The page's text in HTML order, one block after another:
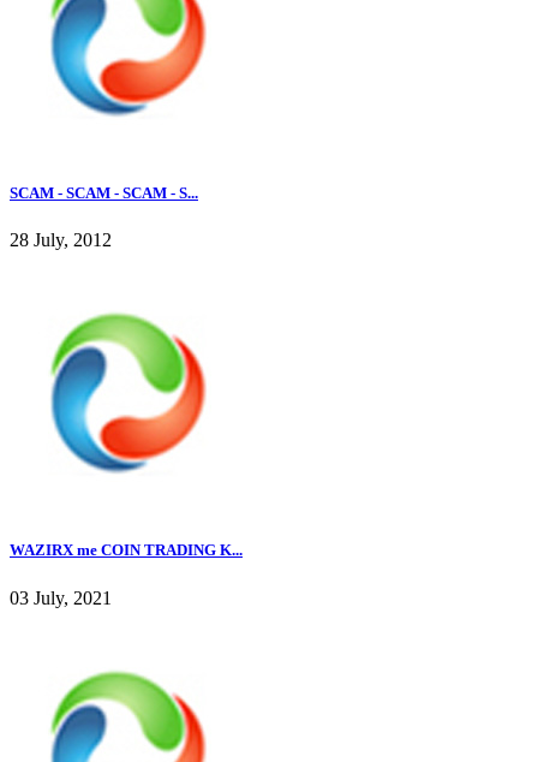
SCAM - SCAM - SCAM - S...
28 July, 2012
WAZIRX me COIN TRADING K...
03 July, 2021